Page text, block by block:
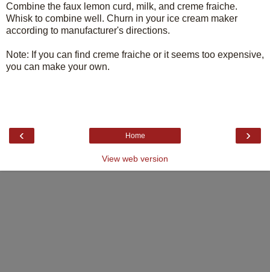
Combine the faux lemon curd, milk, and creme fraiche.
Whisk to combine well. Churn in your ice cream maker
according to manufacturer's directions.
Note: If you can find creme fraiche or it seems too expensive,
you can make your own.
‹ ›
Home
View web version